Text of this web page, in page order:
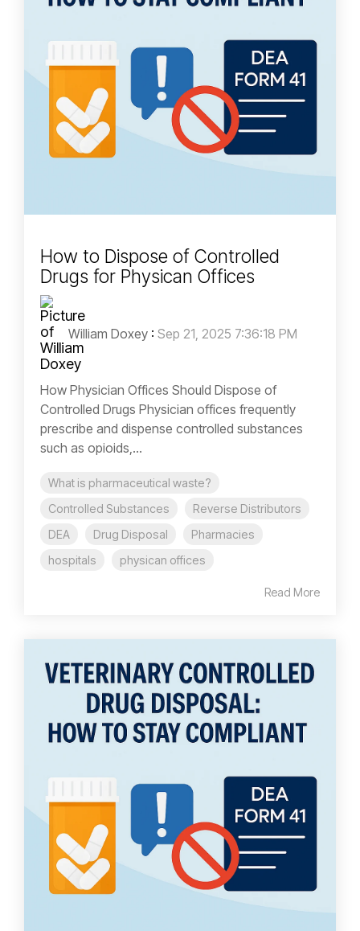
How to Dispose of Controlled
Drugs for Physican Offices
William Doxey : Sep 21, 2025 7:36:18 PM
How Physician Offices Should Dispose of
Controlled Drugs Physician offices frequently
prescribe and dispense controlled substances
such as opioids,...
What is pharmaceutical waste?
Controlled Substances
Reverse Distributors
DEA
Drug Disposal
Pharmacies
hospitals
physican offices
Read More